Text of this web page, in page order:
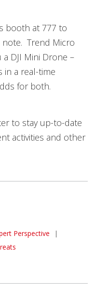
booth at 777 to
note. Trend Micro
a DJI Mini Drone –
in a real-time
for both.
to stay up-to-date
activities and other
Perspective
|